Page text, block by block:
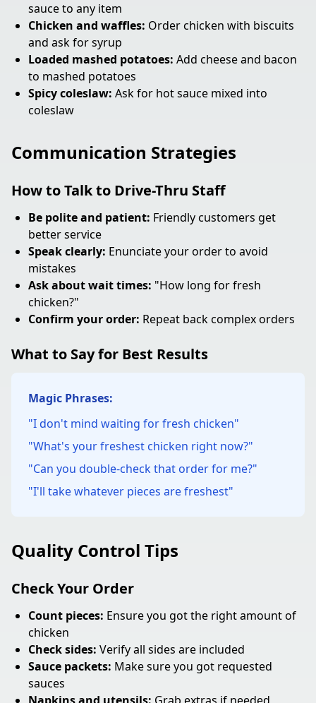
sauce to any item
Chicken and waffles: Order chicken with biscuits
and ask for syrup
Loaded mashed potatoes: Add cheese and bacon
to mashed potatoes
Spicy coleslaw: Ask for hot sauce mixed into
coleslaw
Communication Strategies
How to Talk to Drive-Thru Staff
Be polite and patient: Friendly customers get
better service
Speak clearly: Enunciate your order to avoid
mistakes
Ask about wait times: "How long for fresh
chicken?"
Confirm your order: Repeat back complex orders
What to Say for Best Results
Magic Phrases:
"I don't mind waiting for fresh chicken"
"What's your freshest chicken right now?"
"Can you double-check that order for me?"
"I'll take whatever pieces are freshest"
Quality Control Tips
Check Your Order
Count pieces: Ensure you got the right amount of
chicken
Check sides: Verify all sides are included
Sauce packets: Make sure you got requested
sauces